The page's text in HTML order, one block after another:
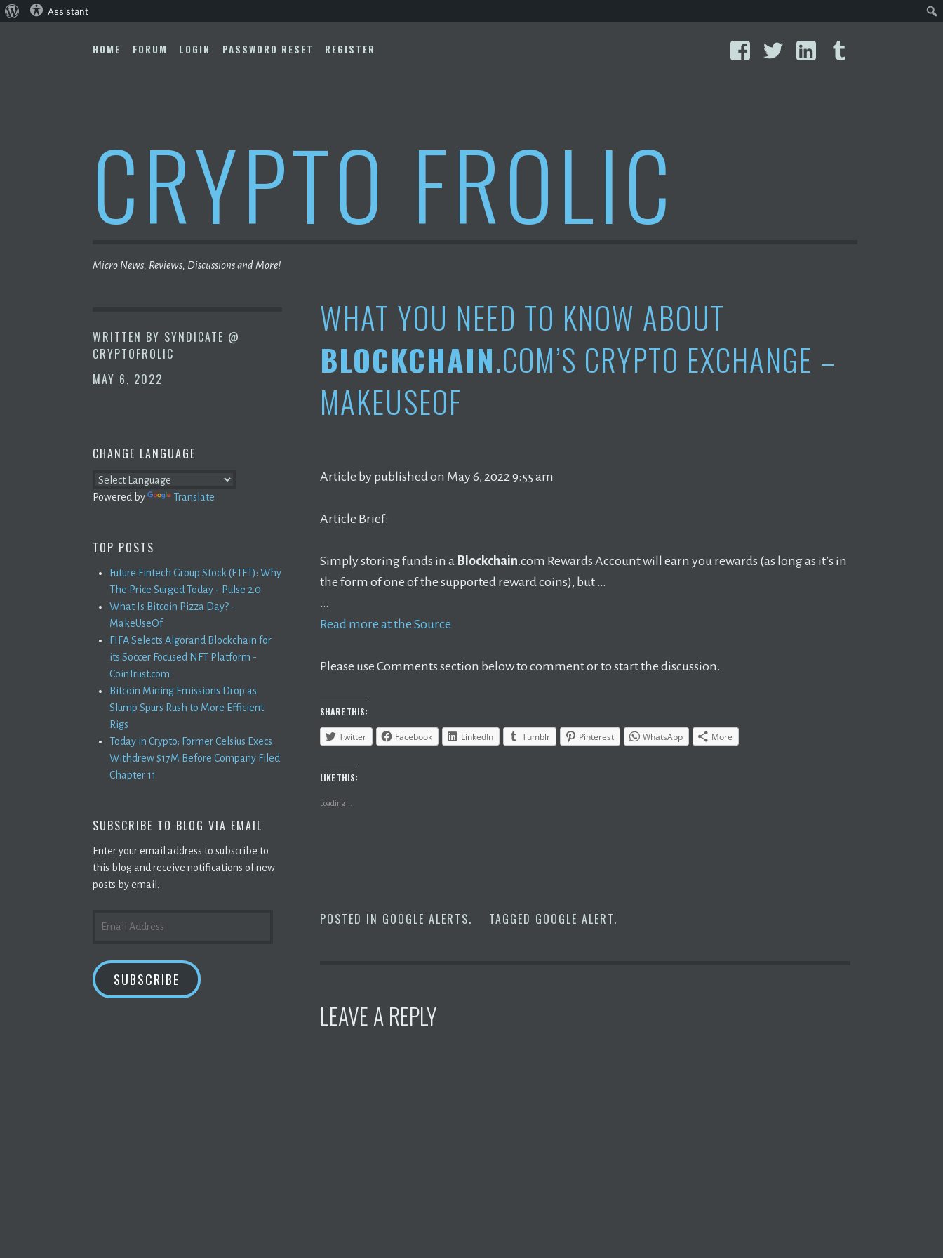
to
FacebookTwitterLinkedIn
HOME FORUM LOGIN PASSWORD RESET REGISTER
CRYPTO FROLIC
Micro News, Reviews, Discussions and More!
WRITTEN BY SYNDICATE @
CRYPTOFROLIC
MAY 6, 2022
WHAT YOU NEED TO KNOW ABOUT
BLOCKCHAIN.COM’S CRYPTO EXCHANGE –
MAKEUSEOF
Article by published on May 6, 2022 9:55 am
Article Brief:
Simply storing funds in a Blockchain.com Rewards Account will earn you rewards (as long as it’s in
the form of one of the supported reward coins), but …
…
Read more at the Source
Please use Comments section below to comment or to start the discussion.
SHARE THIS:
Twitter Facebook LinkedIn Tumblr Pinterest WhatsApp More
LIKE THIS:
Loading...
POSTED IN GOOGLE ALERTS. TAGGED GOOGLE ALERT.
LEAVE A REPLY
CHANGE LANGUAGE
Powered by Translate
TOP POSTS
Future Fintech Group Stock (FTFT): Why
The Price Surged Today - Pulse 2.0
What Is Bitcoin Pizza Day? -
MakeUseOf
FIFA Selects Algorand Blockchain for
its Soccer Focused NFT Platform -
CoinTrust.com
Bitcoin Mining Emissions Drop as
Slump Spurs Rush to More Efficient
Rigs
Today in Crypto: Former Celsius Execs
Withdrew $17M Before Company Filed
Chapter 11
SUBSCRIBE TO BLOG VIA EMAIL
Enter your email address to subscribe to
this blog and receive notifications of new
posts by email.
ADDRESS
SUBSCRIBE
About Assistant